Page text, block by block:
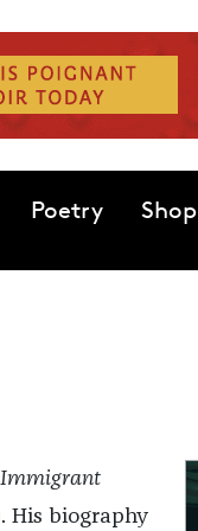
Poetry Shop
Immigrant
His biography